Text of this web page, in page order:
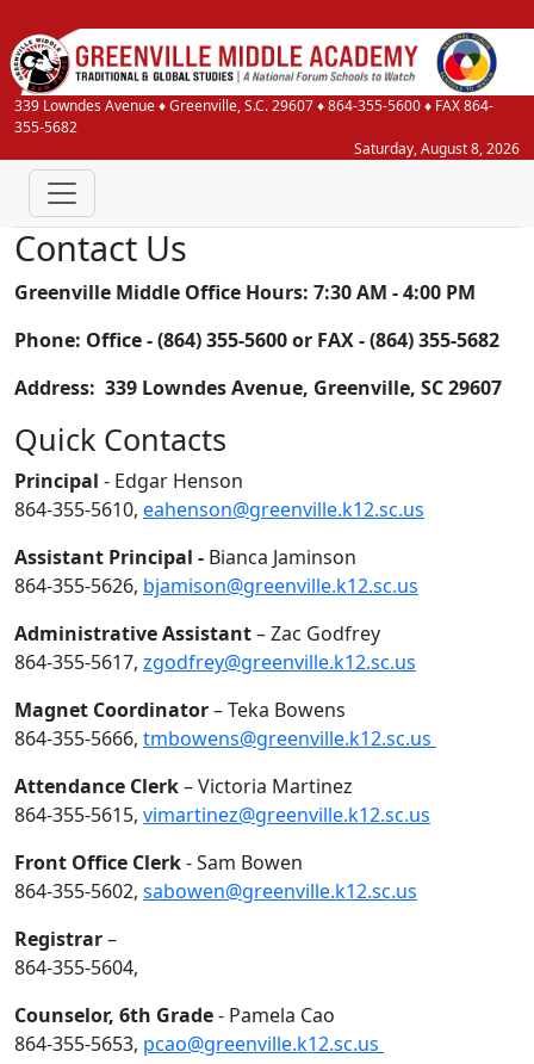
339 Lowndes Avenue♦Greenville, S.C.29607♦864-355-5600♦ FAX 864-
355-5682
Saturday, August 8, 2026
Contact Us
Greenville Middle Office Hours: 7:30 AM - 4:00 PM
Phone: Office - (864) 355-5600 or FAX - (864) 355-5682
Address: 339 Lowndes Avenue, Greenville, SC 29607
Quick Contacts
Principal - Edgar Henson
864-355-5610, eahenson@greenville.k12.sc.us
Assistant Principal - Bianca Jaminson
864-355-5626, bjamison@greenville.k12.sc.us
Administrative Assistant– Zac Godfrey
864-355-5617, zgodfrey@greenville.k12.sc.us
Magnet Coordinator– Teka Bowens
864-355-5666, tmbowens@greenville.k12.sc.us
Attendance Clerk– Victoria Martinez
864-355-5615, vimartinez@greenville.k12.sc.us
Front Office Clerk- Sam Bowen
864-355-5602, sabowen@greenville.k12.sc.us
Registrar–
864-355-5604,
Counselor, 6th Grade- Pamela Cao
864-355-5653, pcao@greenville.k12.sc.us